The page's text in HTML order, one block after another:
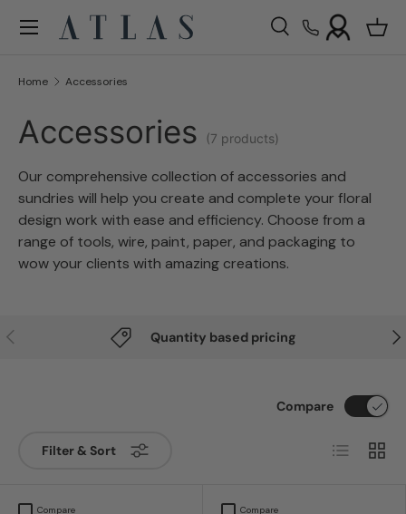
Skip to content Search
Menu
Home Accessories
Accessories (7 products)
Our comprehensive collection of accessories and
sundries will help you create and complete your floral
design work with ease and efficiency. Choose from a
range of tools, wire, paint, paper, and packaging to
wow your clients with amazing creations.
Previous Quantity based pricing
Filter & Sort
Compare
List Grid
Compare Compare